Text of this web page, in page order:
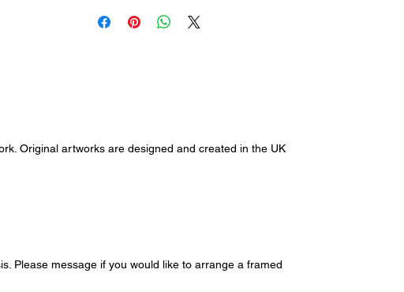
through our contact us page.
Original artworks are designed and created in the UK
Please message if you would like to arrange a framed